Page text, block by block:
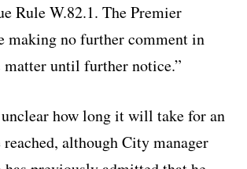
Rule W.82.1. The Premier
making no further comment in
matter until further notice.”
how long it will take for an
although City manager